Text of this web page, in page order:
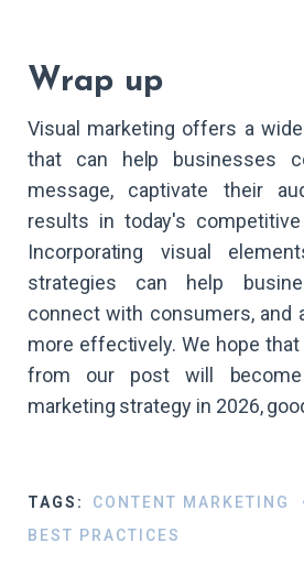
Wrap up
Visual marketing offers a
that can help businesses
message, captivate their
results in today's
Incorporating visual
strategies can help
connect with consumers, and
more effectively. We hope
from our post will
marketing strategy in 2026,
TAGS: CONTENT MARKETING
BEST PRACTICES